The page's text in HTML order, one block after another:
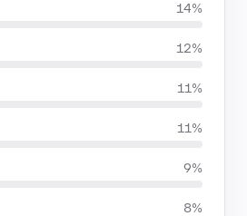
14%
12%
11%
11%
9%
8%